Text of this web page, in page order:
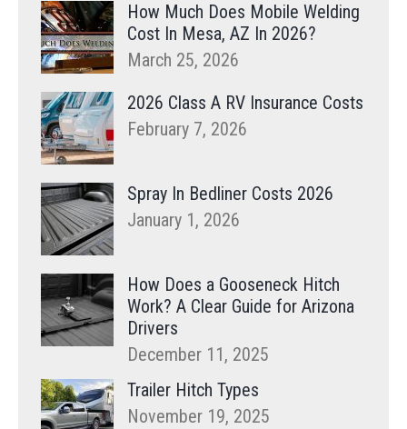
How Much Does Mobile Welding
Cost In Mesa, AZ In 2026?
March 25, 2026
2026 Class A RV Insurance Costs
February 7, 2026
Spray In Bedliner Costs 2026
January 1, 2026
How Does a Gooseneck Hitch
Work? A Clear Guide for Arizona
Drivers
December 11, 2025
Trailer Hitch Types
November 19, 2025